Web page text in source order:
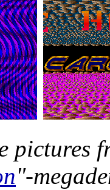
pictures
"-